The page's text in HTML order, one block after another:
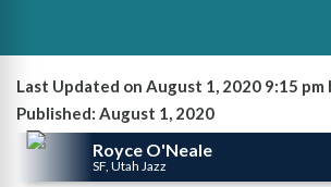
Last Updated on August 1, 2020 9:15 pm
Published: August 1, 2020
Royce O'Neale
SF, Utah Jazz